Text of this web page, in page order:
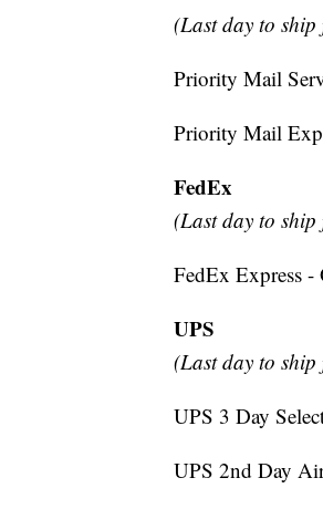
(Last day to ship
Priority Mail
Priority Mail
FedEx
(Last day to ship
FedEx Express
UPS
(Last day to ship
UPS 3 Day
UPS 2nd Day